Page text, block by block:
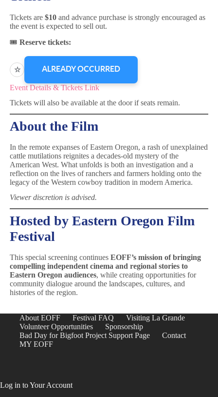
Tickets are $10 and advance purchase is strongly encouraged as
the event is expected to sell out.
🎟 Reserve tickets:
☆ ALREADY OCCURRED
Event Details & Tickets Link
Tickets will also be available at the door if seats remain.
About the Film
In the remote expanses of Eastern Oregon, a rash of unexplained
cattle mutilations reignites a decades-old mystery of the
American West. What unfolds is both an investigation and a
reflection on the lives of ranchers and farmers holding onto the
legacy of the Western cowboy tradition in modern America.
Viewer discretion is advised.
Hosted by Eastern Oregon Film
Festival
This special screening continues EOFF’s mission of bringing
compelling independent cinema and regional stories to
Eastern Oregon audiences, while creating opportunities for
community dialogue around the landscapes, cultures, and
histories of the region.
About EOFF Festival FAQ
Visiting La Grande
Volunteer Opportunities
Sponsorship
Bad Day for Bigfoot Project Support Page
Contact
MY EOFF
Log in to Your Account